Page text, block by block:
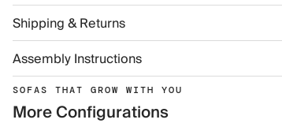
Shipping & Returns
Assembly Instructions
SOFAS THAT GROW WITH YOU
More Configurations